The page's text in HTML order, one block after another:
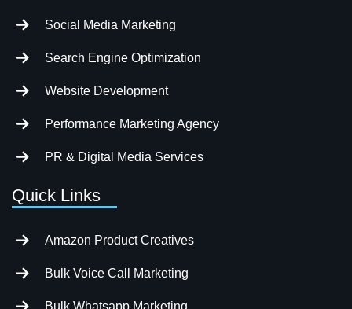
Social Media Marketing
Search Engine Optimization
Website Development
Performance Marketing Agency
PR & Digital Media Services
Quick Links
Amazon Product Creatives
Bulk Voice Call Marketing
Bulk Whatsapp Marketing